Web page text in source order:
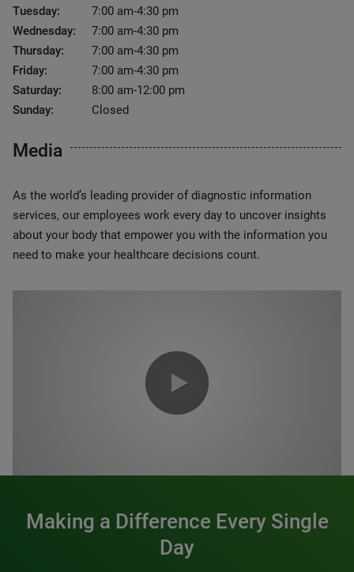
Tuesday:
7:00 am-4:30 pm
Wednesday:
7:00 am-4:30 pm
Thursday:
7:00 am-4:30 pm
Friday:
7:00 am-4:30 pm
Saturday:
8:00 am-12:00 pm
Sunday:
Closed
Media
As the world’s leading provider of diagnostic information
services, our employees work every day to uncover insights
about your body that empower you with the information you
need to make your healthcare decisions count.
Making a Difference Every Single
Day